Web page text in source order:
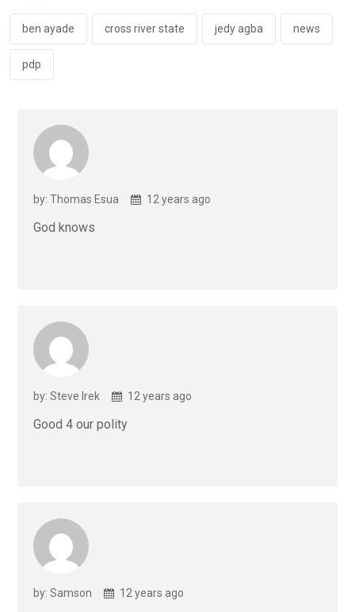
o
k
p
p
ben ayade cross river state jedy agba news
pdp
by: Thomas Esua 12 years ago
God knows
by: Steve Irek 12 years ago
Good 4 our polity
by: Samson 12 years ago